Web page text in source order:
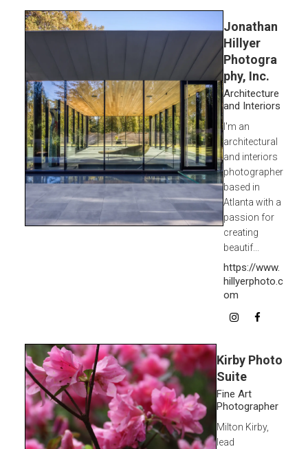
Jonathan
Hillyer
Photogra
phy, Inc.
Architecture
and Interiors
I'm an
architectural
and interiors
photographer
based in
Atlanta with a
passion for
creating
beautif...
https://www.
hillyerphoto.c
om
Kirby Photo
Suite
Fine Art
Photographer
Milton Kirby,
lead